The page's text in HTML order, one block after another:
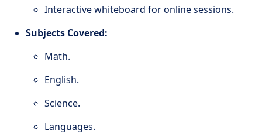
Interactive whiteboard for online sessions.
Subjects Covered:
Math.
English.
Science.
Languages.